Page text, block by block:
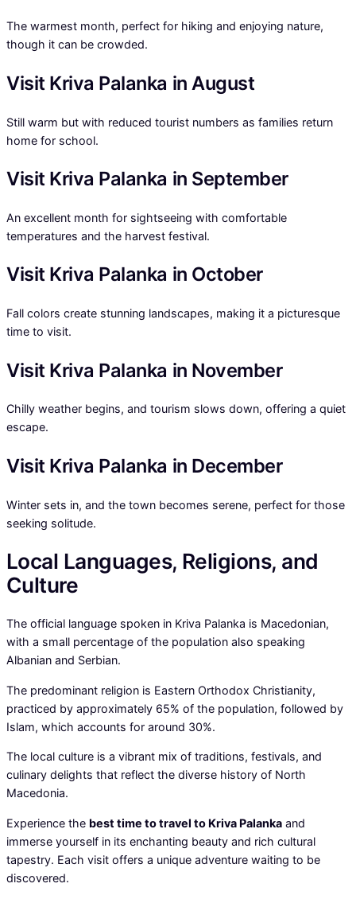
The warmest month, perfect for hiking and enjoying nature,
though it can be crowded.
Visit Kriva Palanka in August
Still warm but with reduced tourist numbers as families return
home for school.
Visit Kriva Palanka in September
An excellent month for sightseeing with comfortable
temperatures and the harvest festival.
Visit Kriva Palanka in October
Fall colors create stunning landscapes, making it a picturesque
time to visit.
Visit Kriva Palanka in November
Chilly weather begins, and tourism slows down, offering a quiet
escape.
Visit Kriva Palanka in December
Winter sets in, and the town becomes serene, perfect for those
seeking solitude.
Local Languages, Religions, and
Culture
The official language spoken in Kriva Palanka is Macedonian,
with a small percentage of the population also speaking
Albanian and Serbian.
The predominant religion is Eastern Orthodox Christianity,
practiced by approximately 65% of the population, followed by
Islam, which accounts for around 30%.
The local culture is a vibrant mix of traditions, festivals, and
culinary delights that reflect the diverse history of North
Macedonia.
Experience the best time to travel to Kriva Palanka and
immerse yourself in its enchanting beauty and rich cultural
tapestry. Each visit offers a unique adventure waiting to be
discovered.